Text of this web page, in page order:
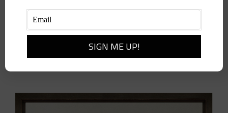
$410.00